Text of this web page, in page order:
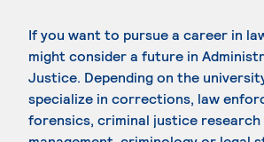
If you want to pursue a career in
might consider a future in
Justice. Depending on the
specialize in corrections, law
forensics, criminal justice research